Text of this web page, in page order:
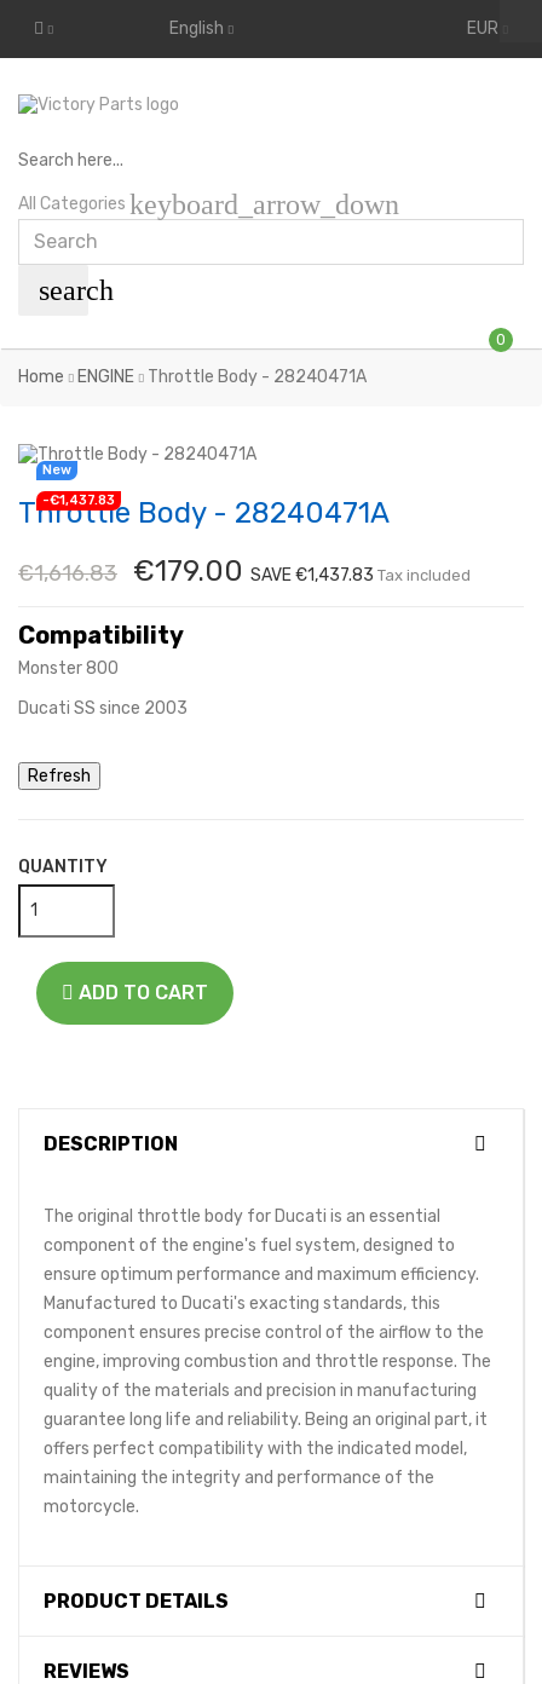
English EUR
Search here...
All Categories keyboard_arrow_down
search
0
Home ENGINE Throttle Body - 28240471A
-€1,437.83
New
Throttle Body - 28240471A
€1,616.83 €179.00 SAVE €1,437.83 Tax included
Compatibility
Monster 800
Ducati SS since 2003
QUANTITY
ADD TO CART
DESCRIPTION
The original throttle body for Ducati is an essential
component of the engine's fuel system, designed to
ensure optimum performance and maximum efficiency.
Manufactured to Ducati's exacting standards, this
component ensures precise control of the airflow to the
engine, improving combustion and throttle response. The
quality of the materials and precision in manufacturing
guarantee long life and reliability. Being an original part, it
offers perfect compatibility with the indicated model,
maintaining the integrity and performance of the
motorcycle.
PRODUCT DETAILS
REVIEWS